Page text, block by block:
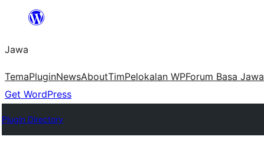
content
Jawa
TemaPluginNewsAboutTimPelokalan WPForum Basa Jawa
Get WordPress
Plugin Directory